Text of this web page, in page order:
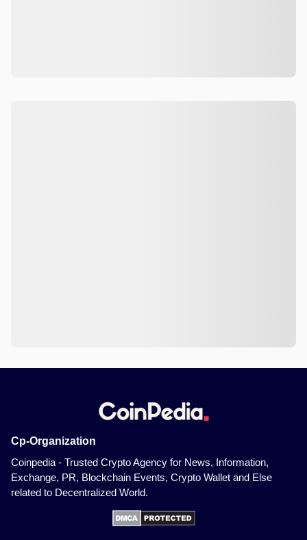
Cp-Organization
Coinpedia - Trusted Crypto Agency for News, Information,
Exchange, PR, Blockchain Events, Crypto Wallet and Else
related to Decentralized World.